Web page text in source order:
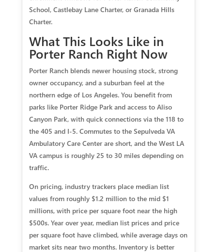
School, Castlebay Lane Charter, or Granada Hills
Charter.
What This Looks Like in
Porter Ranch Right Now
Porter Ranch blends newer housing stock, strong
owner occupancy, and a suburban feel at the
northern edge of Los Angeles. You benefit from
parks like Porter Ridge Park and access to Aliso
Canyon Park, with quick connections via the 118 to
the 405 and I-5. Commutes to the Sepulveda VA
Ambulatory Care Center are short, and the West LA
VA campus is roughly 25 to 30 miles depending on
traffic.
On pricing, industry trackers place median list
values from roughly $1.2 million to the mid $1
millions, with price per square foot near the high
$500s. Year over year, median list prices and price
per square foot have climbed, while average days on
market sits near two months. Inventory is better